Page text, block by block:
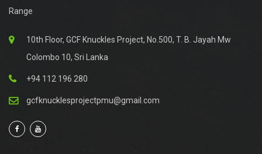
Range
10th Floor, GCF Knuckles Project, No.500, T. B. Jayah Mw
Colombo 10, Sri Lanka
+94 112 196 280
gcfknucklesprojectpmu@gmail.com